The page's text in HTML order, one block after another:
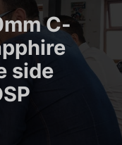
C-
side